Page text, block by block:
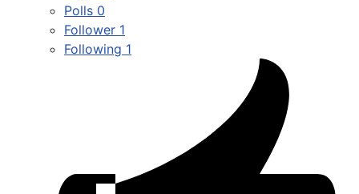
Polls 0
Follower 1
Following 1